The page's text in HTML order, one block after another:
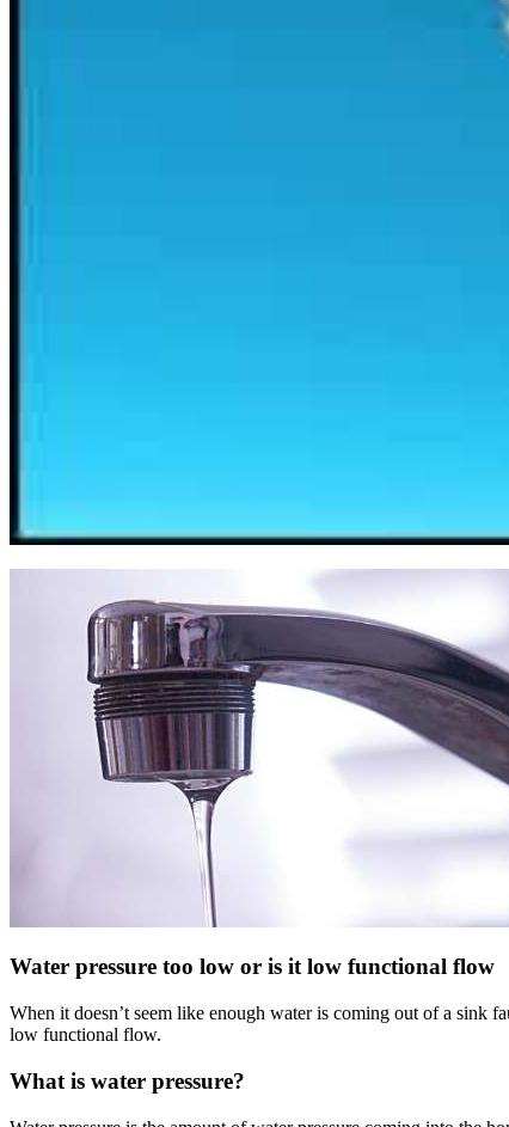
Water pressure too low or is it low functional flow
When it doesn’t seem like enough water is coming out of a sink
low functional flow.
What is water pressure?